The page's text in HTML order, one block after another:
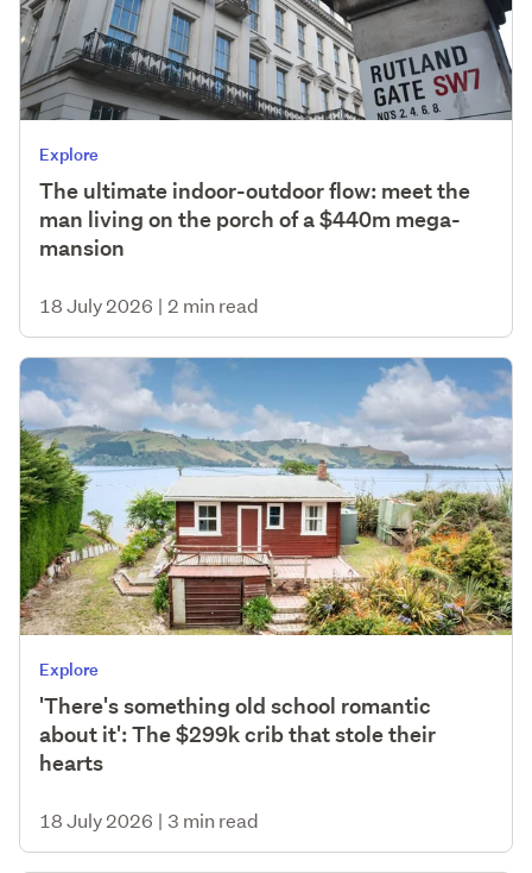
Explore
The ultimate indoor-outdoor flow: meet the
man living on the porch of a $440m mega-
mansion
18 July 2026 | 2 min read
Explore
'There's something old school romantic
about it': The $299k crib that stole their
hearts
18 July 2026 | 3 min read